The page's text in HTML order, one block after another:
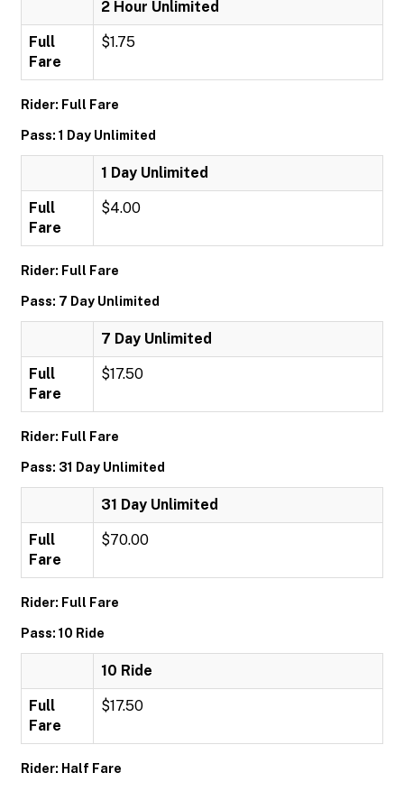
2 Hour Unlimited
Full
Fare
$1.75
Rider: Full Fare
Pass: 1 Day Unlimited
1 Day Unlimited
Full
Fare
$4.00
Rider: Full Fare
Pass: 7 Day Unlimited
7 Day Unlimited
Full
Fare
$17.50
Rider: Full Fare
Pass: 31 Day Unlimited
31 Day Unlimited
Full
Fare
$70.00
Rider: Full Fare
Pass: 10 Ride
10 Ride
Full
Fare
$17.50
Rider: Half Fare